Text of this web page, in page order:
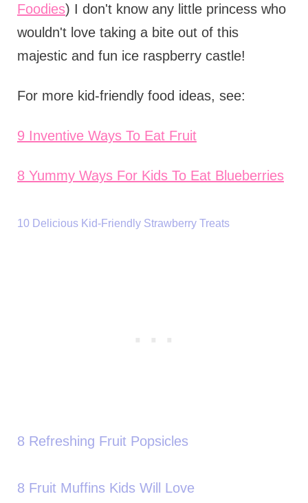
Foodies) I don't know any little princess who
wouldn't love taking a bite out of this
majestic and fun ice raspberry castle!
For more kid-friendly food ideas, see:
9 Inventive Ways To Eat Fruit
8 Yummy Ways For Kids To Eat Blueberries
10 Delicious Kid-Friendly Strawberry Treats
8 Refreshing Fruit Popsicles
8 Fruit Muffins Kids Will Love